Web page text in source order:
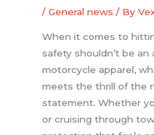
/General news / By
When it comes to
safety shouldn’t be
motorcycle apparel,
meets the thrill of the
statement. Whether
or cruising through